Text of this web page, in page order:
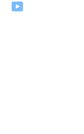
Instagram